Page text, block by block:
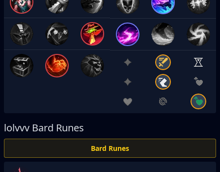
lolvvv Bard Runes
Bard Runes